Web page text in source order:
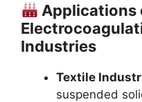
Applications
Industries
Textile
suspended